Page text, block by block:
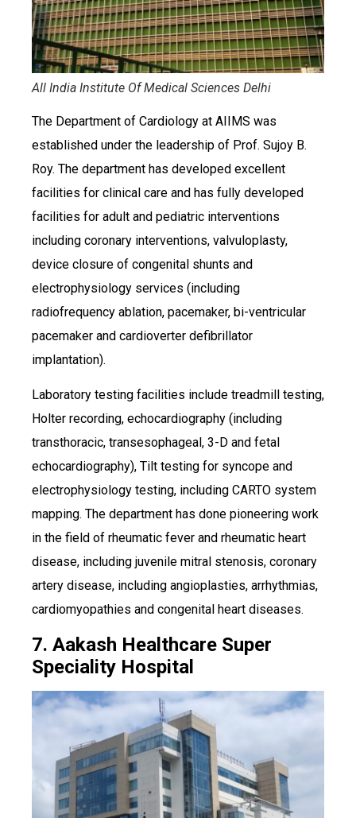
All India Institute Of Medical Sciences Delhi
The Department of Cardiology at AIIMS was
established under the leadership of Prof. Sujoy B.
Roy. The department has developed excellent
facilities for clinical care and has fully developed
facilities for adult and pediatric interventions
including coronary interventions, valvuloplasty,
device closure of congenital shunts and
electrophysiology services (including
radiofrequency ablation, pacemaker, bi-ventricular
pacemaker and cardioverter defibrillator
implantation).
Laboratory testing facilities include treadmill testing,
Holter recording, echocardiography (including
transthoracic, transesophageal, 3-D and fetal
echocardiography), Tilt testing for syncope and
electrophysiology testing, including CARTO system
mapping. The department has done pioneering work
in the field of rheumatic fever and rheumatic heart
disease, including juvenile mitral stenosis, coronary
artery disease, including angioplasties, arrhythmias,
cardiomyopathies and congenital heart diseases.
7. Aakash Healthcare Super
Speciality Hospital